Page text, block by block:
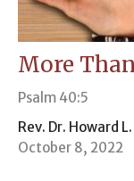
More
Psalm 40:5
Rev. Dr. Howard
October 8, 2022